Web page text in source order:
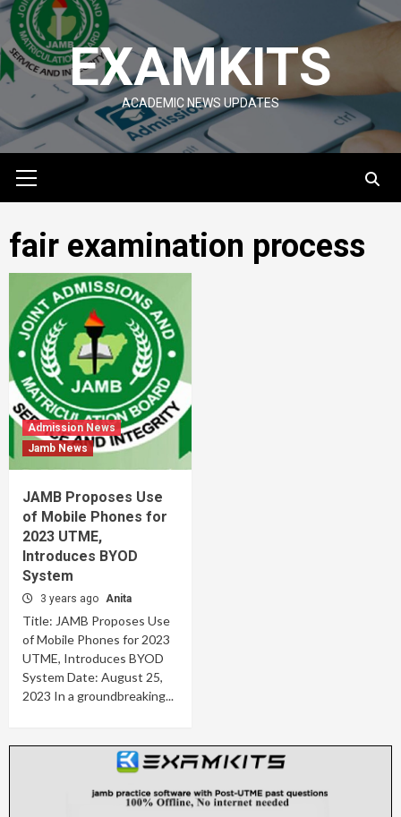
Skip
to
content
EXAMKITS
ACADEMIC NEWS UPDATES
Menu
fair examination process
Admission News
Jamb News
JAMB Proposes Use
of Mobile Phones for
2023 UTME,
Introduces BYOD
System
3 years ago Anita
Title: JAMB Proposes Use
of Mobile Phones for 2023
UTME, Introduces BYOD
System Date: August 25,
2023 In a groundbreaking...